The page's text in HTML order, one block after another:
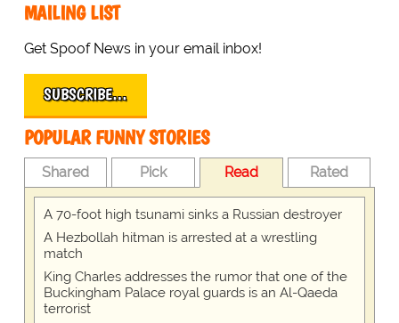
MAILING LIST
Get Spoof News in your email inbox!
SUBSCRIBE…
POPULAR FUNNY STORIES
Shared Pick Read Rated
A 70-foot high tsunami sinks a Russian destroyer
A Hezbollah hitman is arrested at a wrestling
match
King Charles addresses the rumor that one of the
Buckingham Palace royal guards is an Al-Qaeda
terrorist